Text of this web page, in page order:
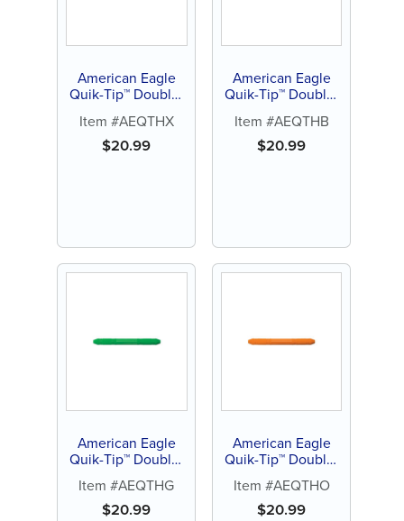
American Eagle
Quik-Tip™ Double-
(Black)
Item #AEQTHX
$20.99
American Eagle
Quik-Tip™ Double-
(Blue)
Item #AEQTHB
$20.99
American Eagle
Quik-Tip™ Double-
(Green)
Item #AEQTHG
$20.99
American Eagle
Quik-Tip™ Double-
(Orange)
Item #AEQTHO
$20.99